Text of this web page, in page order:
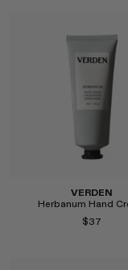
VERDEN
Herbanum Hand
$37